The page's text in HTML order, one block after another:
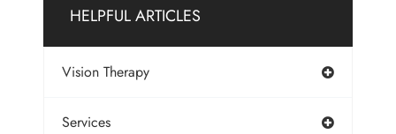
HELPFUL ARTICLES
Vision Therapy
Services